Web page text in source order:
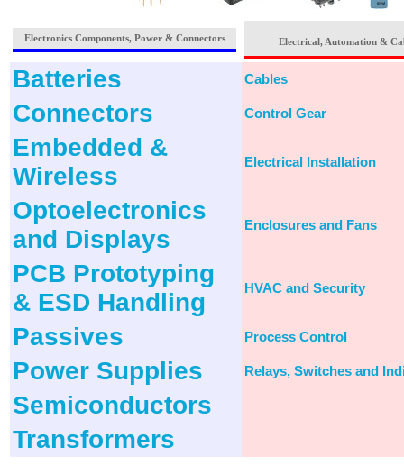
Electronics Components, Power & Connectors Electrical, Automation &
Batteries Cables
Connectors Control Gear
Embedded &
Wireless
Electrical Installation
Optoelectronics
and Displays
Enclosures and Fans
PCB Prototyping
& ESD Handling
HVAC and Security
Passives Process Control
Power Supplies Relays, Switches and
Semiconductors
Transformers